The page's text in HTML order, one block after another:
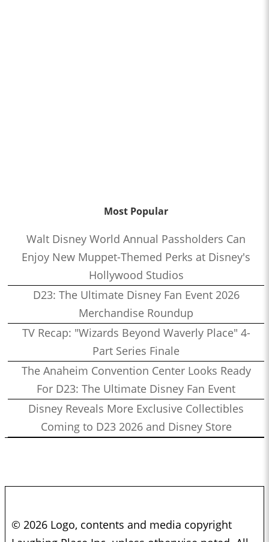
Most Popular
Walt Disney World Annual Passholders Can
Enjoy New Muppet-Themed Perks at Disney's
Hollywood Studios
D23: The Ultimate Disney Fan Event 2026
Merchandise Roundup
TV Recap: "Wizards Beyond Waverly Place" 4-
Part Series Finale
The Anaheim Convention Center Looks Ready
For D23: The Ultimate Disney Fan Event
Disney Reveals More Exclusive Collectibles
Coming to D23 2026 and Disney Store
© 2026 Logo, contents and media copyright